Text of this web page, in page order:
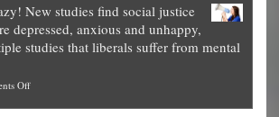
what
they
preach
up
The
Unstoppable
Plan
Block
Trump
other
cities
can
themselves
into
experts,
conservatives
slam
Trump
New studies find social justice
depressed, anxious and unhappy,
studies that liberals suffer from mental
Offon